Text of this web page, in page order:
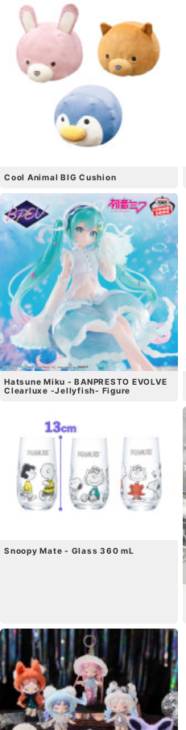
Cool Animal BIG Cushion
Hatsune Miku - BANPRESTO EVOLVE
Clearluxe -Jellyfish- Figure
Snoopy Mate - Glass 360 mL